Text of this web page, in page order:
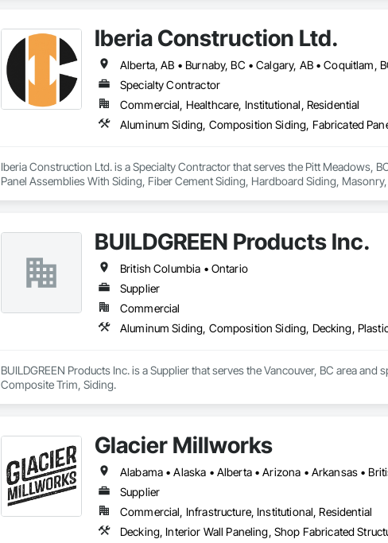
compromising on appearance. Whether you're a builder, contractor, or architect,
- Realistic woodgrain and solid colour finishes
- Architectural-grade aluminum
- Easy installation, long lifespan
- Proudly developed and supported by 4EDGE Production Corp.
Iberia Construction Ltd.
Specialty Contractor
Commercial, Healthcare, Institutional, Residential
Iberia Construction Ltd. is a Specialty Contractor that serves the Pitt Meadows,
Panel Assemblies With Siding, Fiber Cement Siding, Hardboard Siding,
BUILDGREEN Products Inc.
British Columbia • Ontario
Supplier
Commercial
Aluminum Siding, Composition Siding, Decking,
BUILDGREEN Products Inc. is a Supplier that serves the Vancouver, BC area
Composite Trim, Siding.
Glacier Millworks
Supplier
Commercial, Infrastructure, Institutional, Residential
Decking, Interior Wall Paneling, Shop Fabricated